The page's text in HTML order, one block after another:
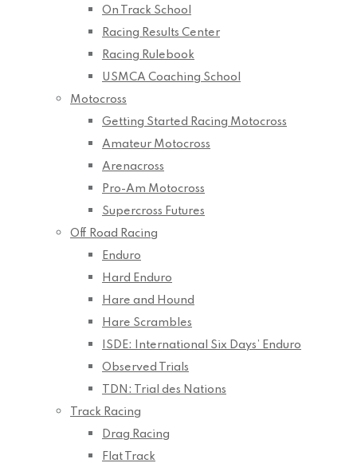
On Track School
Racing Results Center
Racing Rulebook
USMCA Coaching School
Motocross
Getting Started Racing Motocross
Amateur Motocross
Arenacross
Pro-Am Motocross
Supercross Futures
Off Road Racing
Enduro
Hard Enduro
Hare and Hound
Hare Scrambles
ISDE: International Six Days’ Enduro
Observed Trials
TDN: Trial des Nations
Track Racing
Drag Racing
Flat Track